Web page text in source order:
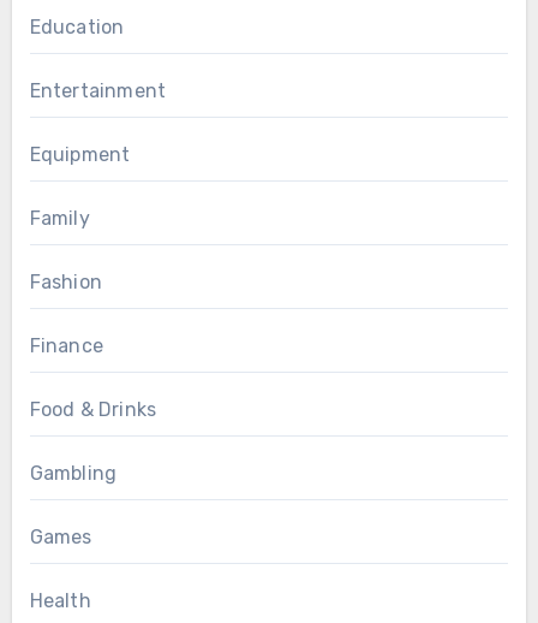
Education
Entertainment
Equipment
Family
Fashion
Finance
Food & Drinks
Gambling
Games
Health